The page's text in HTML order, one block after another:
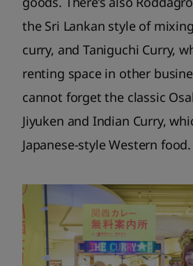
the Sri Lankan style of
curry, and Taniguchi Curry,
renting space in other
cannot forget the classic
Jiyuken and Indian Curry,
Japanese-style Western food.